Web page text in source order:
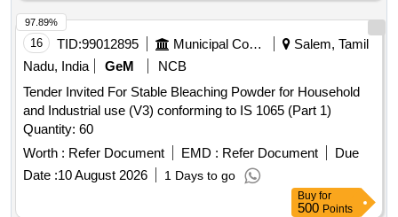
16 TID:99012895 Municipal Corporations
Salem, Tamil
Nadu, India
GeM
NCB
Tender Invited For Stable Bleaching Powder for Household
and Industrial use (V3) conforming to IS 1065 (Part 1)
Quantity: 60
Worth : Refer Document EMD : Refer Document
Due
Date :10 August 2026 1 Days to go
97.89%
Buy for
500 Points